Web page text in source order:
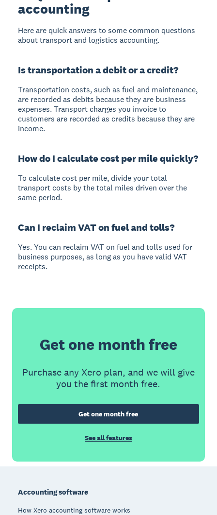
accounting
Here are quick answers to some common questions
about transport and logistics accounting.
Is transportation a debit or a credit?
Transportation costs, such as fuel and maintenance,
are recorded as debits because they are business
expenses. Transport charges you invoice to
customers are recorded as credits because they are
income.
How do I calculate cost per mile quickly?
To calculate cost per mile, divide your total
transport costs by the total miles driven over the
same period.
Can I reclaim VAT on fuel and tolls?
Yes. You can reclaim VAT on fuel and tolls used for
business purposes, as long as you have valid VAT
receipts.
Get one month free
Purchase any Xero plan, and we will give
you the first month free.
Get one month free
See all features
Accounting software
How Xero accounting software works